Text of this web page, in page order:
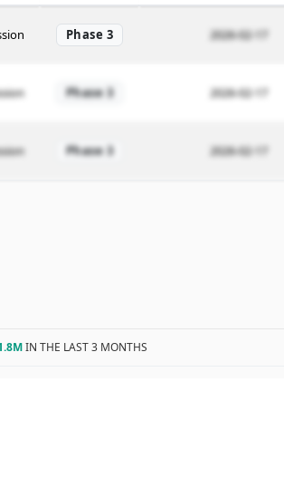
Phase 3 2026-02-17
Phase 3 2026-02-17
Phase 3 2026-02-17
IN THE LAST 3 MONTHS